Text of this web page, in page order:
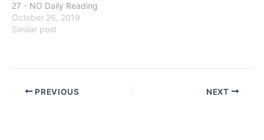
27 - NO Daily Reading
GOD SAID: Jeremiah
10:23 O LORD, I know that
October 26, 2019
Similar post
PREVIOUS NEXT